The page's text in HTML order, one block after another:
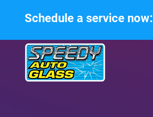
Schedule a service now: